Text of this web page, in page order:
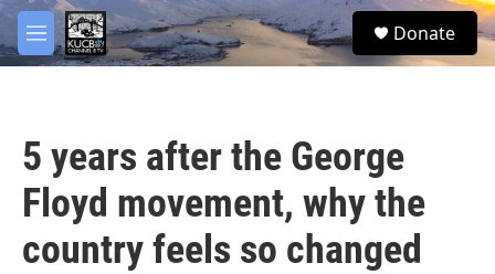
Skip to main content
M
e
S
e
Donate
5 years after the George
Floyd movement, why the
country feels so changed
facebook
twitter
youtube
instagram